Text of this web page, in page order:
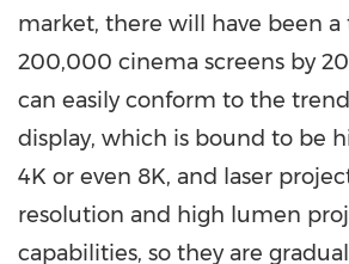
market, there will have been a
200,000 cinema screens by
can easily conform to the
display, which is bound to be
4K or even 8K, and laser
resolution and high lumen
capabilities, so they are